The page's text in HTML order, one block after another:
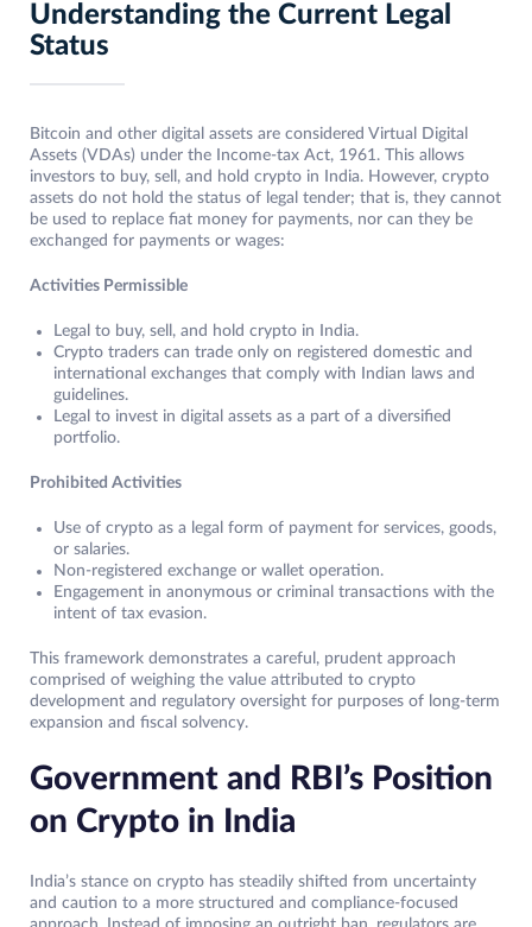
Understanding the Current Legal
Status
Bitcoin and other digital assets are considered Virtual Digital
Assets (VDAs) under the Income-tax Act, 1961. This allows
investors to buy, sell, and hold crypto in India. However, crypto
assets do not hold the status of legal tender; that is, they cannot
be used to replace fiat money for payments, nor can they be
exchanged for payments or wages:
Activities Permissible
Legal to buy, sell, and hold crypto in India.
Crypto traders can trade only on registered domestic and
international exchanges that comply with Indian laws and
guidelines.
Legal to invest in digital assets as a part of a diversified
portfolio.
Prohibited Activities
Use of crypto as a legal form of payment for services, goods,
or salaries.
Non-registered exchange or wallet operation.
Engagement in anonymous or criminal transactions with the
intent of tax evasion.
This framework demonstrates a careful, prudent approach
comprised of weighing the value attributed to crypto
development and regulatory oversight for purposes of long-term
expansion and fiscal solvency.
Government and RBI’s Position
on Crypto in India
India’s stance on crypto has steadily shifted from uncertainty
and caution to a more structured and compliance-focused